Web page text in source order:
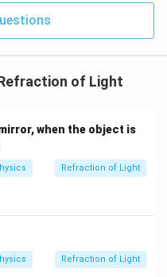
focus (F) of the lens
principle used in
the energy.Step 4:
a convex lens forms
and focus: An image is
at infinity (like the
of Light
when the object is
Refraction of Light
Refraction of Light